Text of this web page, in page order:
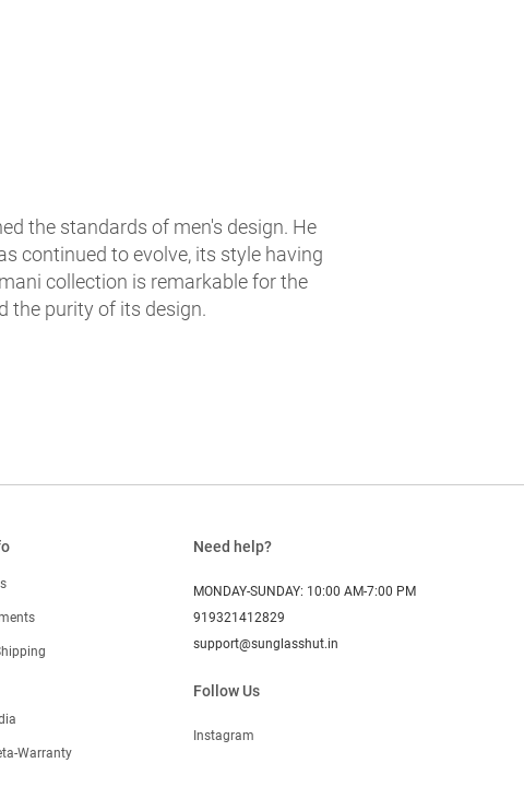
the standards of men's design. He
continued to evolve, its style having
collection is remarkable for the
the purity of its design.
Warranty
Need help?
MONDAY-SUNDAY: 10:00 AM-7:00 PM
919321412829
support@sunglasshut.in
Follow Us
Instagram